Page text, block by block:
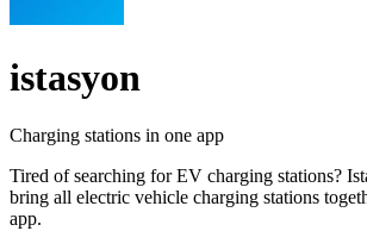
istasyon
Charging stations in one app
Tired of searching for EV charging stations?
bring all electric vehicle charging stations
app.